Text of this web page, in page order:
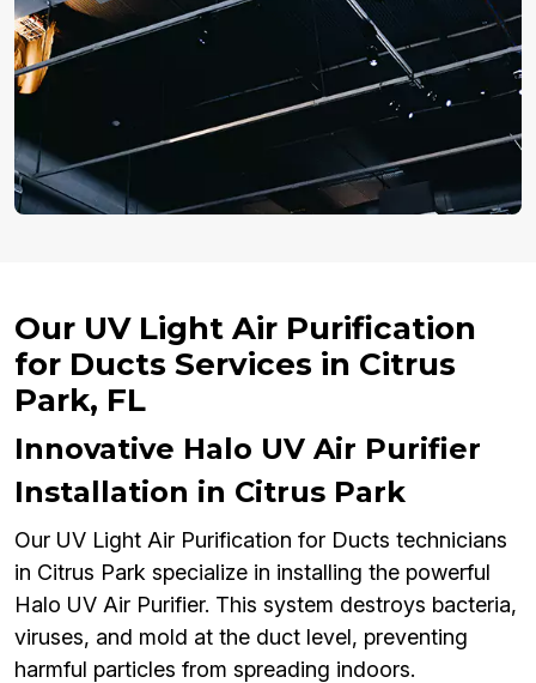
Our UV Light Air Purification
for Ducts Services in Citrus
Park, FL
Innovative Halo UV Air Purifier
Installation in Citrus Park
Our UV Light Air Purification for Ducts technicians
in Citrus Park specialize in installing the powerful
Halo UV Air Purifier. This system destroys bacteria,
viruses, and mold at the duct level, preventing
harmful particles from spreading indoors.